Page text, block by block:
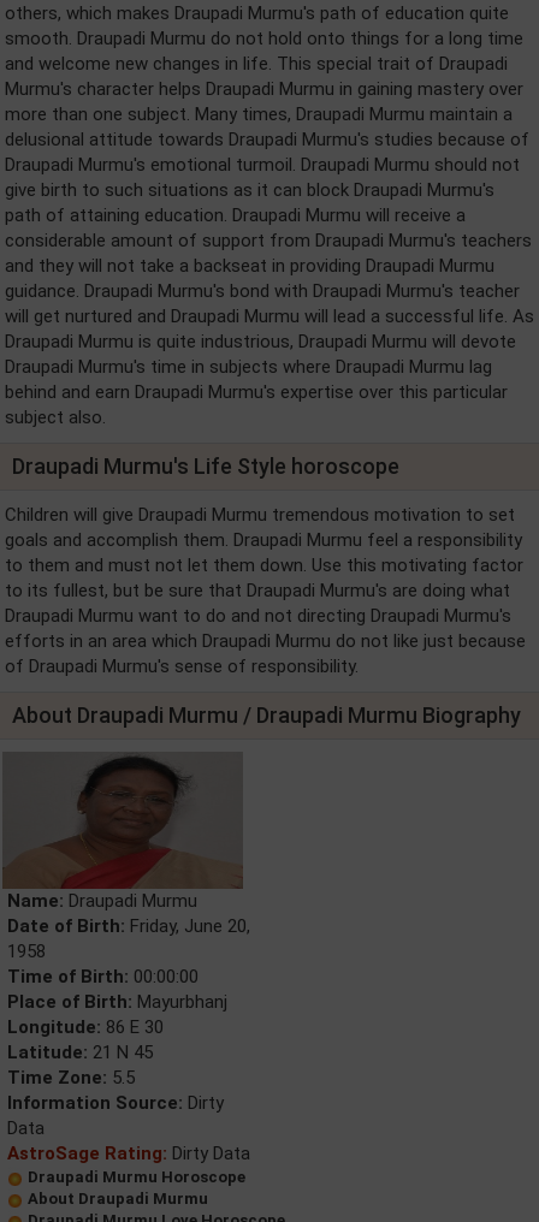
others, which makes Draupadi Murmu's path of education quite
smooth. Draupadi Murmu do not hold onto things for a long time
and welcome new changes in life. This special trait of Draupadi
Murmu's character helps Draupadi Murmu in gaining mastery over
more than one subject. Many times, Draupadi Murmu maintain a
delusional attitude towards Draupadi Murmu's studies because of
Draupadi Murmu's emotional turmoil. Draupadi Murmu should not
give birth to such situations as it can block Draupadi Murmu's
path of attaining education. Draupadi Murmu will receive a
considerable amount of support from Draupadi Murmu's teachers
and they will not take a backseat in providing Draupadi Murmu
guidance. Draupadi Murmu's bond with Draupadi Murmu's teacher
will get nurtured and Draupadi Murmu will lead a successful life. As
Draupadi Murmu is quite industrious, Draupadi Murmu will devote
Draupadi Murmu's time in subjects where Draupadi Murmu lag
behind and earn Draupadi Murmu's expertise over this particular
subject also.
Draupadi Murmu's Life Style horoscope
Children will give Draupadi Murmu tremendous motivation to set
goals and accomplish them. Draupadi Murmu feel a responsibility
to them and must not let them down. Use this motivating factor
to its fullest, but be sure that Draupadi Murmu's are doing what
Draupadi Murmu want to do and not directing Draupadi Murmu's
efforts in an area which Draupadi Murmu do not like just because
of Draupadi Murmu's sense of responsibility.
About Draupadi Murmu / Draupadi Murmu Biography
Name: Draupadi Murmu
Date of Birth: Friday, June 20,
1958
Time of Birth: 00:00:00
Place of Birth: Mayurbhanj
Longitude: 86 E 30
Latitude: 21 N 45
Time Zone: 5.5
Information Source: Dirty
Data
AstroSage Rating: Dirty Data
Draupadi Murmu Horoscope
About Draupadi Murmu